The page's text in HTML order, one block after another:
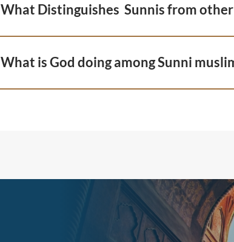
What Distinguishes Sunnis from
What is God doing among Sunni